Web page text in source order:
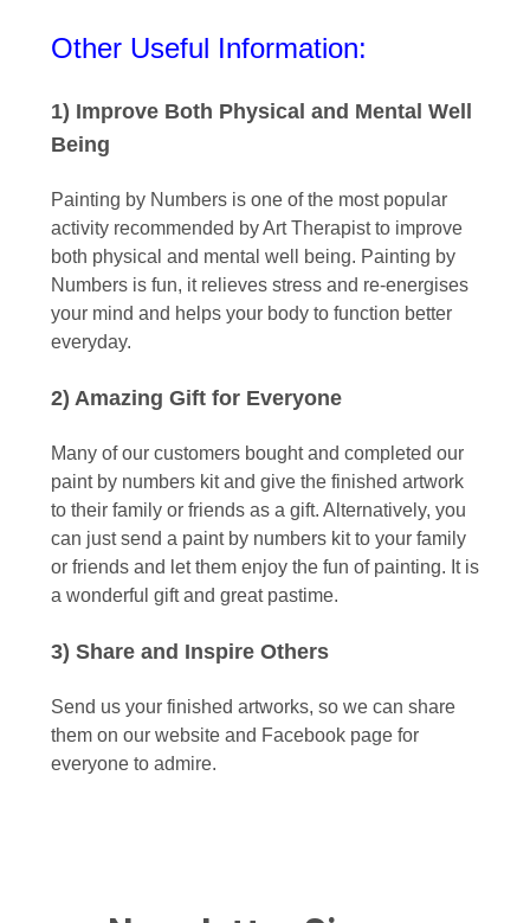
Other Useful Information:
1) Improve Both Physical and Mental Well
Being
Painting by Numbers is one of the most popular
activity recommended by Art Therapist to improve
both physical and mental well being. Painting by
Numbers is fun, it relieves stress and re-energises
your mind and helps your body to function better
everyday.
2) Amazing Gift for Everyone
Many of our customers bought and completed our
paint by numbers kit and give the finished artwork
to their family or friends as a gift. Alternatively, you
can just send a paint by numbers kit to your family
or friends and let them enjoy the fun of painting. It is
a wonderful gift and great pastime.
3) Share and Inspire Others
Send us your finished artworks, so we can share
them on our website and Facebook page for
everyone to admire.